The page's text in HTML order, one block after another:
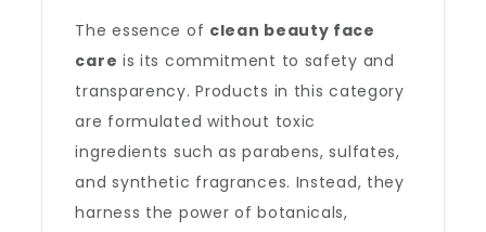
The essence of clean beauty face
care is its commitment to safety and
transparency. Products in this category
are formulated without toxic
ingredients such as parabens, sulfates,
and synthetic fragrances. Instead, they
harness the power of botanicals,